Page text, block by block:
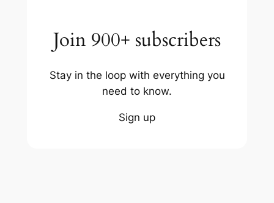
Join 900+ subscribers
Stay in the loop with everything you
need to know.
Sign up